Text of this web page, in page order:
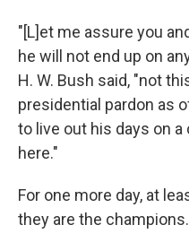
"[L]et me assure you
he will not end up on
H. W. Bush said, "not
presidential pardon as
to live out his days on
here."
For one more day, at
they are the champions.